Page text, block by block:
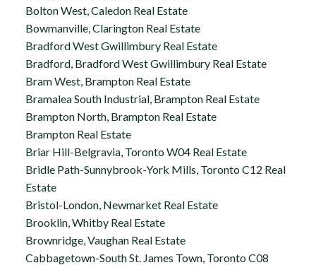
Bolton West, Caledon Real Estate
Bowmanville, Clarington Real Estate
Bradford West Gwillimbury Real Estate
Bradford, Bradford West Gwillimbury Real Estate
Bram West, Brampton Real Estate
Bramalea South Industrial, Brampton Real Estate
Brampton North, Brampton Real Estate
Brampton Real Estate
Briar Hill-Belgravia, Toronto W04 Real Estate
Bridle Path-Sunnybrook-York Mills, Toronto C12 Real
Estate
Bristol-London, Newmarket Real Estate
Brooklin, Whitby Real Estate
Brownridge, Vaughan Real Estate
Cabbagetown-South St. James Town, Toronto C08